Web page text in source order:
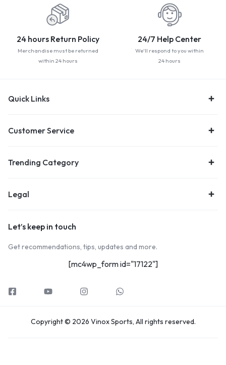
24 hours Return Policy
Merchandise must be returned
within 24 hours
24/7 Help Center
We'll respond to you within
24 hours
Quick Links
Customer Service
Trending Category
Legal
Let’s keep in touch
Get recommendations, tips, updates and more.
[mc4wp_form id="17122"]
Copyright © 2026 Vinox Sports, All rights reserved.